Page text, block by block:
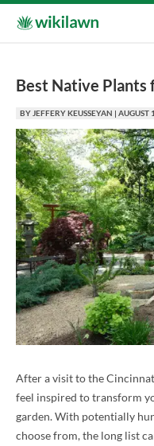
Best Native Plants
BY JEFFERY KEUSSEYAN | AUGUST
After a visit to the
feel inspired to transform
garden. With potentially
choose from, the long list